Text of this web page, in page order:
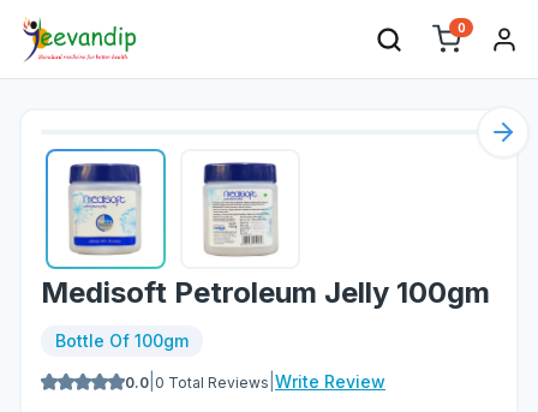
0
Medisoft Petroleum Jelly 100gm
Bottle Of 100gm
0.0 0 Total Reviews Write Review